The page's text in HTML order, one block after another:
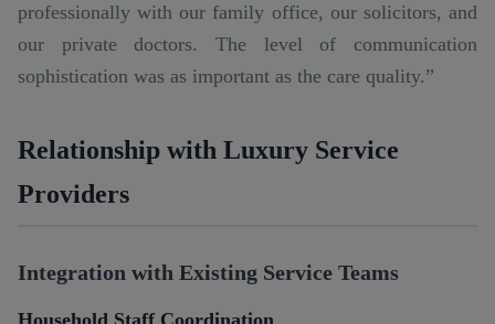
professionally with our family office, our solicitors, and
our private doctors. The level of communication
sophistication was as important as the care quality.”
Relationship with Luxury Service
Providers
Integration with Existing Service Teams